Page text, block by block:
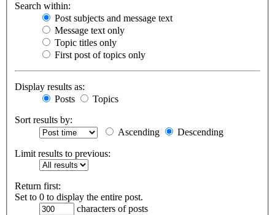
Search within:
Post subjects and message text
Message text only
Topic titles only
First post of topics only
Display results as:
Posts
Topics
Sort results by:
Ascending
Descending
Limit results to previous:
Return first:
Set to 0 to display the entire post.
characters of posts